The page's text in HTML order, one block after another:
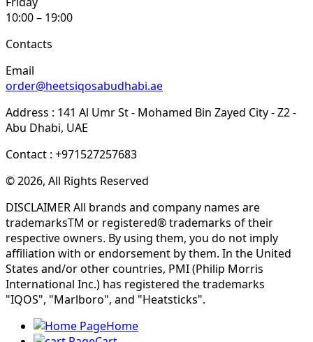
10:00 – 19:00
Contacts
Email
order@heetsiqosabudhabi.ae
Address : 141 Al Umr St - Mohamed Bin Zayed City - Z2 -
Abu Dhabi, UAE
Contact : +971527257683
© 2026, All Rights Reserved
DISCLAIMER All brands and company names are
trademarksTM or registered® trademarks of their
respective owners. By using them, you do not imply
affiliation with or endorsement by them. In the United
States and/or other countries, PMI (Philip Morris
International Inc.) has registered the trademarks
"IQOS", "Marlboro", and "Heatsticks".
Home